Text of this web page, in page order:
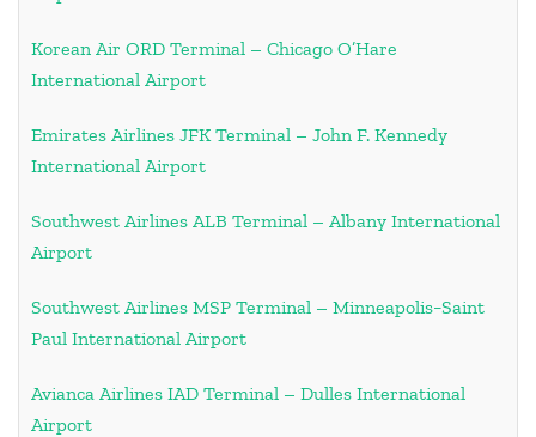
Korean Air ORD Terminal – Chicago O’Hare
International Airport
Emirates Airlines JFK Terminal – John F. Kennedy
International Airport
Southwest Airlines ALB Terminal – Albany International
Airport
Southwest Airlines MSP Terminal – Minneapolis−Saint
Paul International Airport
Avianca Airlines IAD Terminal – Dulles International
Airport